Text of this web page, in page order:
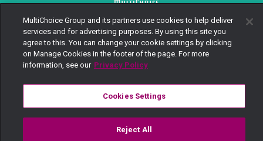
MultiChoice Website Terms of Use
Privacy Notice
Responsible Disclosure Policy
Copyright
Careers
Manage Cookies
© 2025 MultiChoice Africa Holdings BV. All rights reserved
MultiChoice Group and its partners use cookies to help deliver
services and for advertising purposes. By using this site you
agree to this. You can change your cookie settings by clicking
on Manage Cookies in the footer of the page. For more
information, see our Privacy Policy
Cookies Settings
Reject All